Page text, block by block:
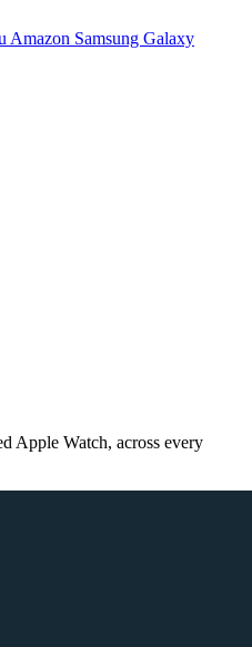
Amazon Samsung Galaxy
Apple Watch, across every